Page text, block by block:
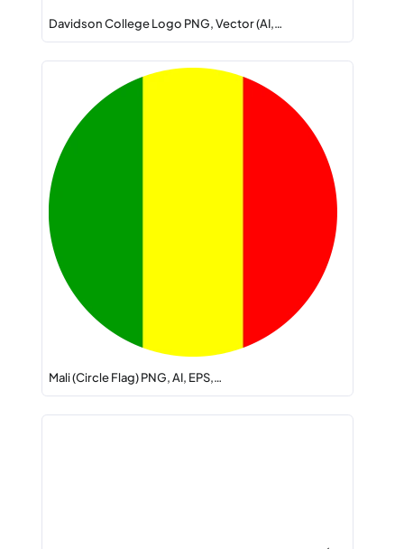
Davidson College Logo PNG, Vector (AI,…
Mali (Circle Flag) PNG, AI, EPS,…